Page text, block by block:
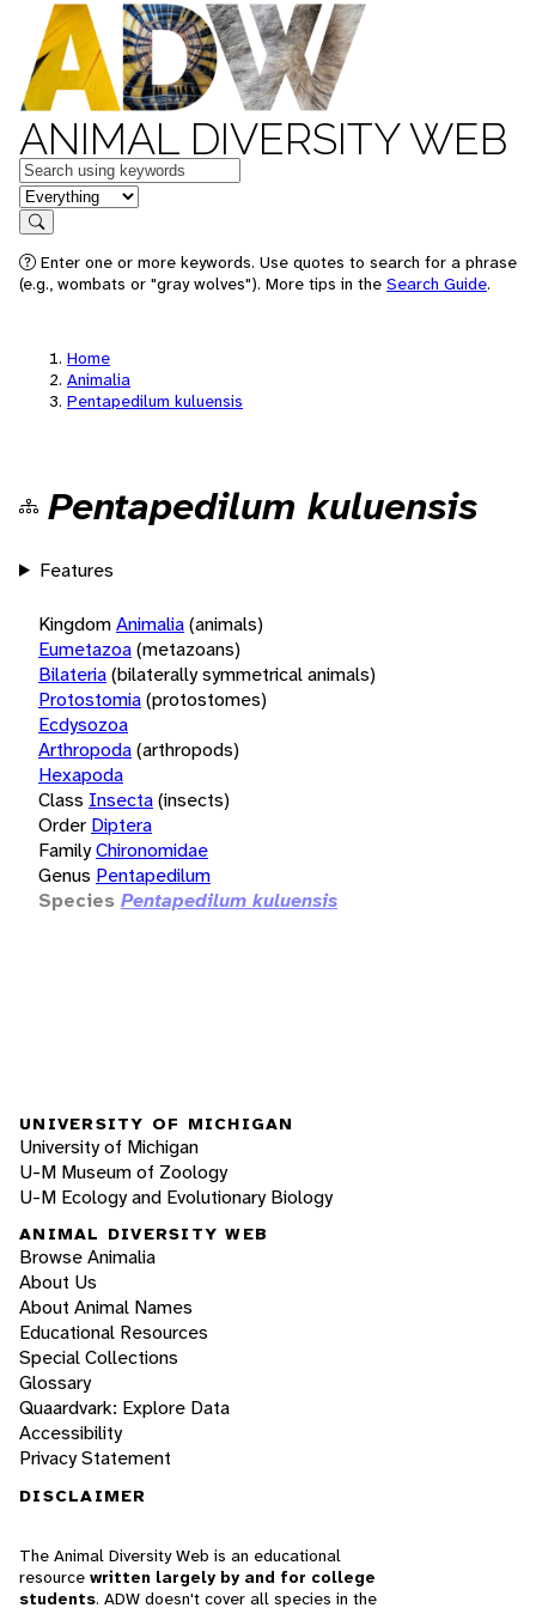
ANIMAL DIVERSITY WEB
Keywords
in feature
Search
Enter one or more keywords. Use quotes to search for a phrase
(e.g., wombats or "gray wolves"). More tips in the Search Guide.
Home
Animalia
Pentapedilum kuluensis
Pentapedilum kuluensis
Features
KingdomAnimalia(animals)
Eumetazoa(metazoans)
Bilateria(bilaterally symmetrical animals)
Protostomia(protostomes)
Ecdysozoa
Arthropoda(arthropods)
Hexapoda
Class Insecta(insects)
Order Diptera
FamilyChironomidae
Genus Pentapedilum
Species Pentapedilum kuluensis
UNIVERSITY OF MICHIGAN
University of Michigan
U-M Museum of Zoology
U-M Ecology and Evolutionary Biology
ANIMAL DIVERSITY WEB
Browse Animalia
About Us
About Animal Names
Educational Resources
Special Collections
Glossary
Quaardvark: Explore Data
Accessibility
Privacy Statement
DISCLAIMER
The Animal Diversity Web is an educational
resource written largely by and for college
students. ADW doesn't cover all species in the